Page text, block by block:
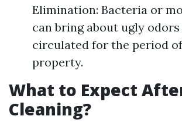
Elimination: Bacteria or
can bring about ugly odors
circulated for the period
property.
What to Expect
Cleaning?